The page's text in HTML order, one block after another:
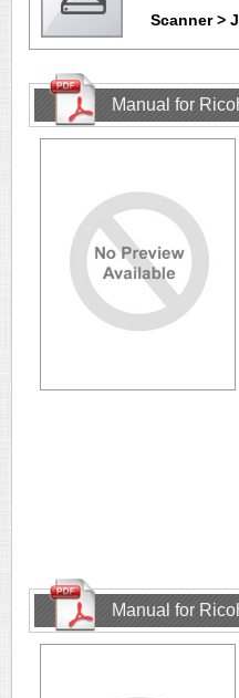
Scanner >
Manual for
Manual for